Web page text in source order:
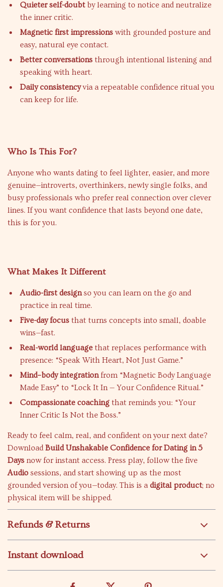
Quieter self-doubtby learning to notice and neutralize
the inner critic.
Magnetic first impressions with grounded posture and
easy, natural eye contact.
Better conversations through intentional listening and
speaking with heart.
Daily consistencyvia a repeatable confidence ritual you
can keep for life.
Who Is This For?
Anyone who wants dating to feel lighter, easier, and more
genuine—introverts, overthinkers, newly single folks, and
busy professionals who prefer real connection over clever
lines. If you want confidence that lasts beyond one date,
this is for you.
What Makes It Different
Audio-first designso you can learn on the go and
practice in real time.
Five-day focus that turns concepts into small, doable
wins—fast.
Real-world language that replaces performance with
presence: “Speak With Heart, Not Just Game.”
Mind–body integrationfrom “Magnetic Body Language
Made Easy” to “Lock It In — Your Confidence Ritual.”
Compassionate coaching that reminds you: “Your
Inner Critic Is Not the Boss.”
Ready to feel calm, real, and confident on your next date?
Download Build Unshakable Confidence for Dating in 5
Days now for instant access. Press play, follow the five
Audio sessions, and start showing up as the most
grounded version of you—today. This is a digital product; no
physical item will be shipped.
Refunds & Returns
Instant download